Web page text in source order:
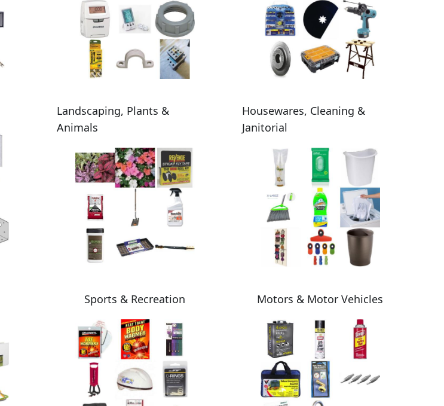
Landscaping, Plants &
Animals
Housewares, Cleaning &
Janitorial
Sports & Recreation Motors & Motor Vehicles